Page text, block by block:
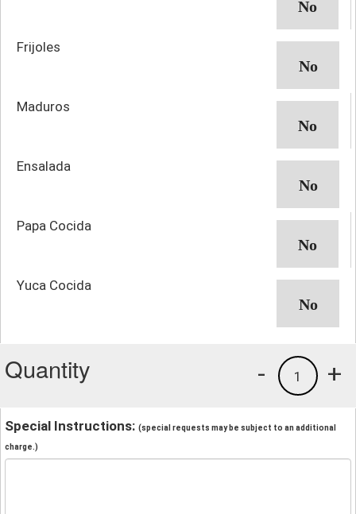
Frijoles
Maduros
Ensalada
Papa Cocida
Yuca Cocida
Quantity +
1
-
Special Instructions: (special requests may be subject to an additional
charge.)